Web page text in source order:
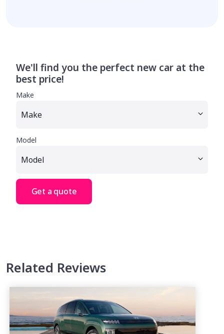
We'll find you the perfect new car at the
best price!
Make
Model
Get a quote
Related Reviews